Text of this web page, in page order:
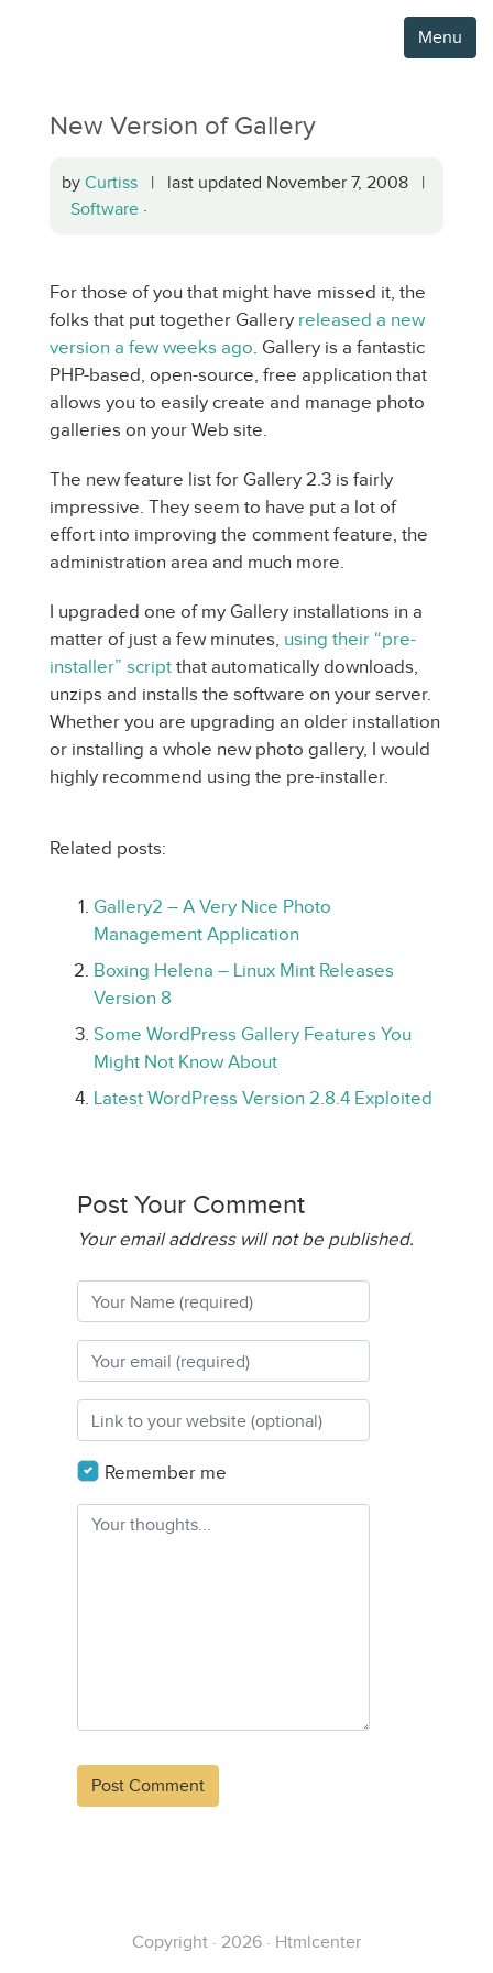
Menu
New Version of Gallery
by Curtiss | last updated November 7, 2008 |
Software ·
For those of you that might have missed it, the
folks that put together Gallery released a new
version a few weeks ago. Gallery is a fantastic
PHP-based, open-source, free application that
allows you to easily create and manage photo
galleries on your Web site.
The new feature list for Gallery 2.3 is fairly
impressive. They seem to have put a lot of
effort into improving the comment feature, the
administration area and much more.
I upgraded one of my Gallery installations in a
matter of just a few minutes, using their “pre-
installer” script that automatically downloads,
unzips and installs the software on your server.
Whether you are upgrading an older installation
or installing a whole new photo gallery, I would
highly recommend using the pre-installer.
Related posts:
Gallery2 – A Very Nice Photo
Management Application
Boxing Helena – Linux Mint Releases
Version 8
Some WordPress Gallery Features You
Might Not Know About
Latest WordPress Version 2.8.4 Exploited
Post Your Comment
Your email address will not be published.
Remember me
Copyright · 2026 · Htmlcenter